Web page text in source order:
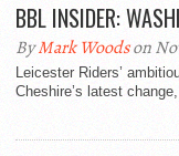
BBL INSIDER:
ByMark Woodson
Leicester Riders’
Cheshire’s latest